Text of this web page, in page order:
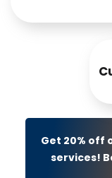
Get 20% off
services!